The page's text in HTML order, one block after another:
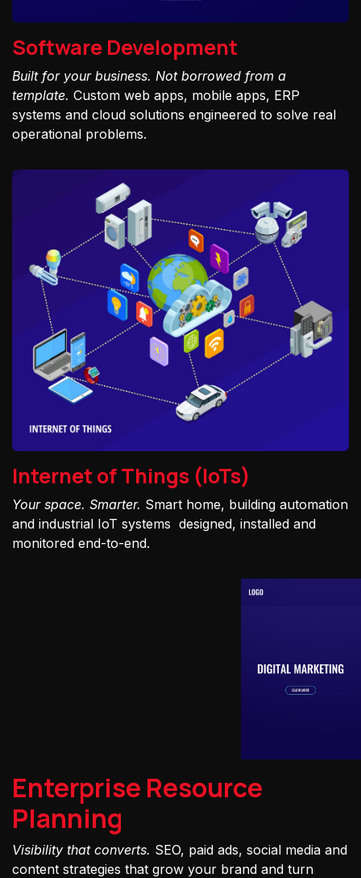
Software Development
Built for your business. Not borrowed from a
template. Custom web apps, mobile apps, ERP
systems and cloud solutions engineered to solve real
operational problems.
Internet of Things (IoTs)
Your space. Smarter. Smart home, building automation
and industrial IoT systems designed, installed and
monitored end-to-end.
Enterprise Resource
Planning
Visibility that converts. SEO, paid ads, social media and
content strategies that grow your brand and turn